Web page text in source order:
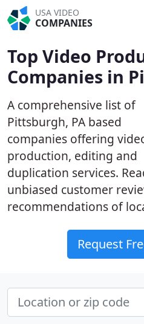
USA VIDEO
COMPANIES
Top Video
Companies in
A comprehensive list of
Pittsburgh, PA based
companies offering
production, editing and
duplication services.
unbiased customer
recommendations of
Request